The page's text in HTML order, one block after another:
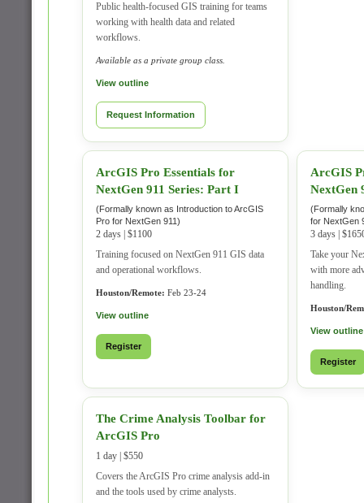
Public health-focused GIS training for teams
working with health data and related
workflows.
Available as a private group class.
View outline
Request Information
ArcGIS Pro Essentials for
NextGen 911 Series: Part I
(Formally known as Introduction to ArcGIS
Pro for NextGen 911)
2 days | $1100
Training focused on NextGen 911 GIS data
and operational workflows.
Houston/Remote: Feb 23-24
View outline
Register
ArcGIS
NextGen
(Formally
for NextGen
3 days |
Take your
with more
handling.
Houston/
View outline
Register
The Crime Analysis Toolbar for
ArcGIS Pro
1 day | $550
Covers the ArcGIS Pro crime analysis add-in
and the tools used by crime analysts.